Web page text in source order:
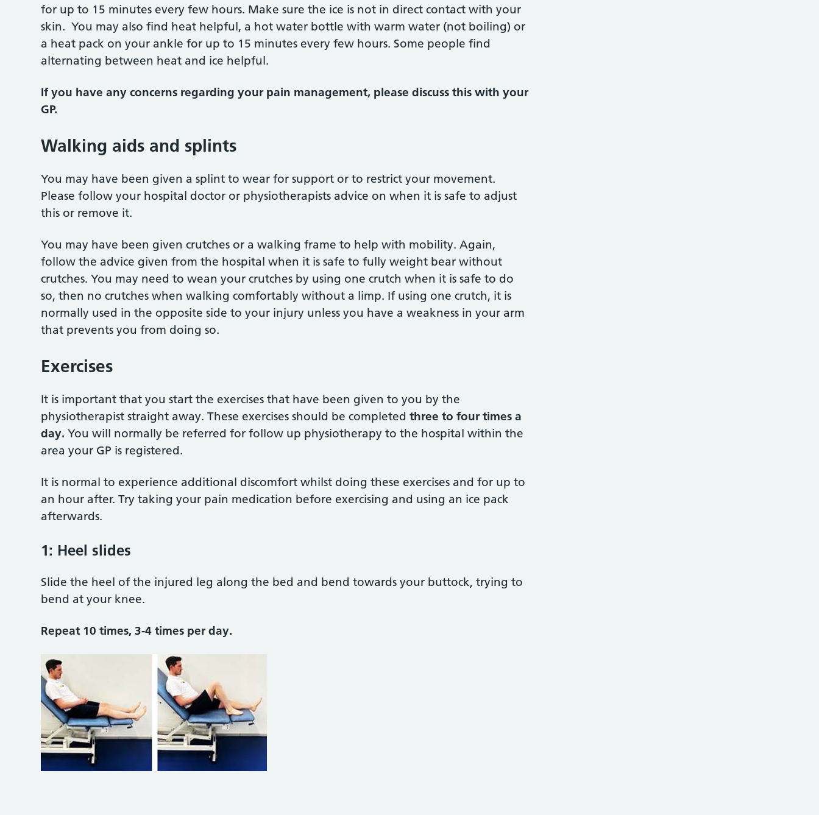
for up to 15 minutes every few hours. Make sure the ice is not in direct contact with your
skin. You may also find heat helpful, a hot water bottle with warm water (not boiling) or
a heat pack on your ankle for up to 15 minutes every few hours. Some people find
alternating between heat and ice helpful.
If you have any concerns regarding your pain management, please discuss this with your
GP.
Walking aids and splints
You may have been given a splint to wear for support or to restrict your movement.
Please follow your hospital doctor or physiotherapists advice on when it is safe to adjust
this or remove it.
You may have been given crutches or a walking frame to help with mobility. Again,
follow the advice given from the hospital when it is safe to fully weight bear without
crutches. You may need to wean your crutches by using one crutch when it is safe to do
so, then no crutches when walking comfortably without a limp. If using one crutch, it is
normally used in the opposite side to your injury unless you have a weakness in your arm
that prevents you from doing so.
Exercises
It is important that you start the exercises that have been given to you by the
physiotherapist straight away. These exercises should be completedthree to four times a
day.You will normally be referred for follow up physiotherapy to the hospital within the
area your GP is registered.
It is normal to experience additional discomfort whilst doing these exercises and for up to
an hour after. Try taking your pain medication before exercising and using an ice pack
afterwards.
1: Heel slides
Slide the heel of the injured leg along the bed and bend towards your buttock, trying to
bend at your knee.
Repeat 10 times, 3-4 times per day.